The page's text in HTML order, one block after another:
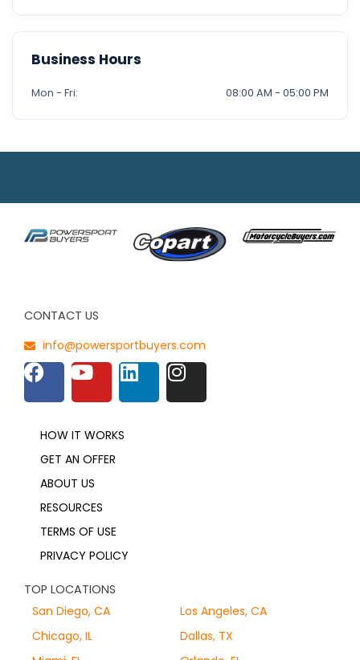
Business Hours
Mon - Fri: 08:00 AM - 05:00 PM
CONTACT US
info@powersportbuyers.com
HOW IT WORKS
GET AN OFFER
ABOUT US
RESOURCES
TERMS OF USE
PRIVACY POLICY
TOP LOCATIONS
San Diego, CA
Chicago, IL
Los Angeles, CA
Dallas, TX